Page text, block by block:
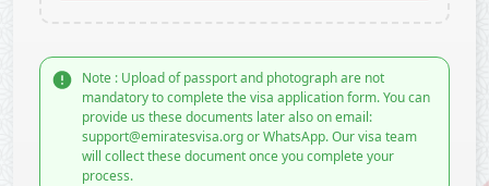
Note : Upload of passport and photograph are not
mandatory to complete the visa application form. You can
provide us these documents later also on email:
support@emiratesvisa.org or WhatsApp. Our visa team
will collect these document once you complete your
process.